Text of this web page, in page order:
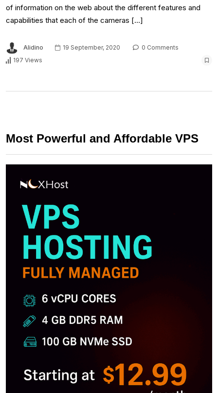
of information on the web about the different features and
capabilities that each of the cameras […]
Alidino 19 September, 2020
0 Comments
197 Views
Most Powerful and Affordable VPS